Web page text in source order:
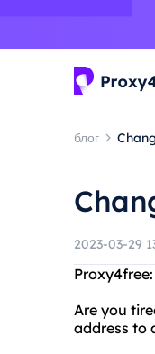
блог
2023-03-29
Are you
address to